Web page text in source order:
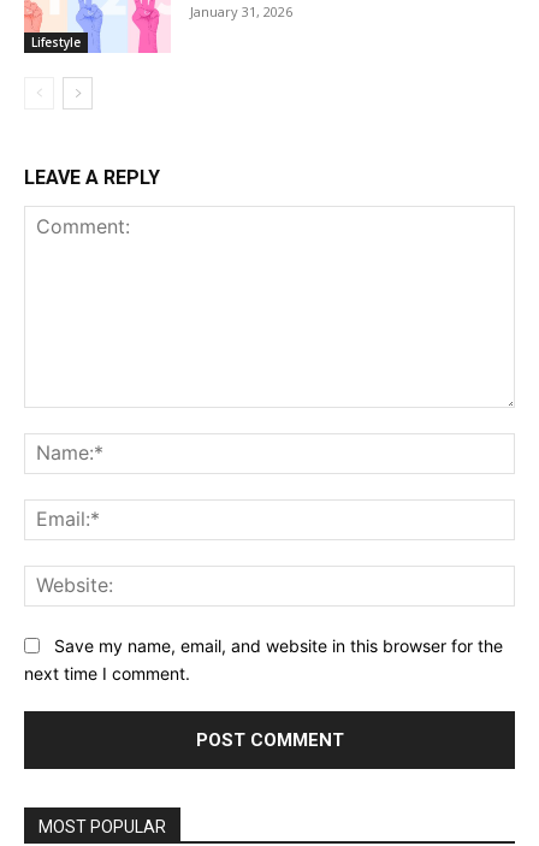
Lifestyle
January 31, 2026
LEAVE A REPLY
Save my name, email, and website in this browser for the
next time I comment.
MOST POPULAR